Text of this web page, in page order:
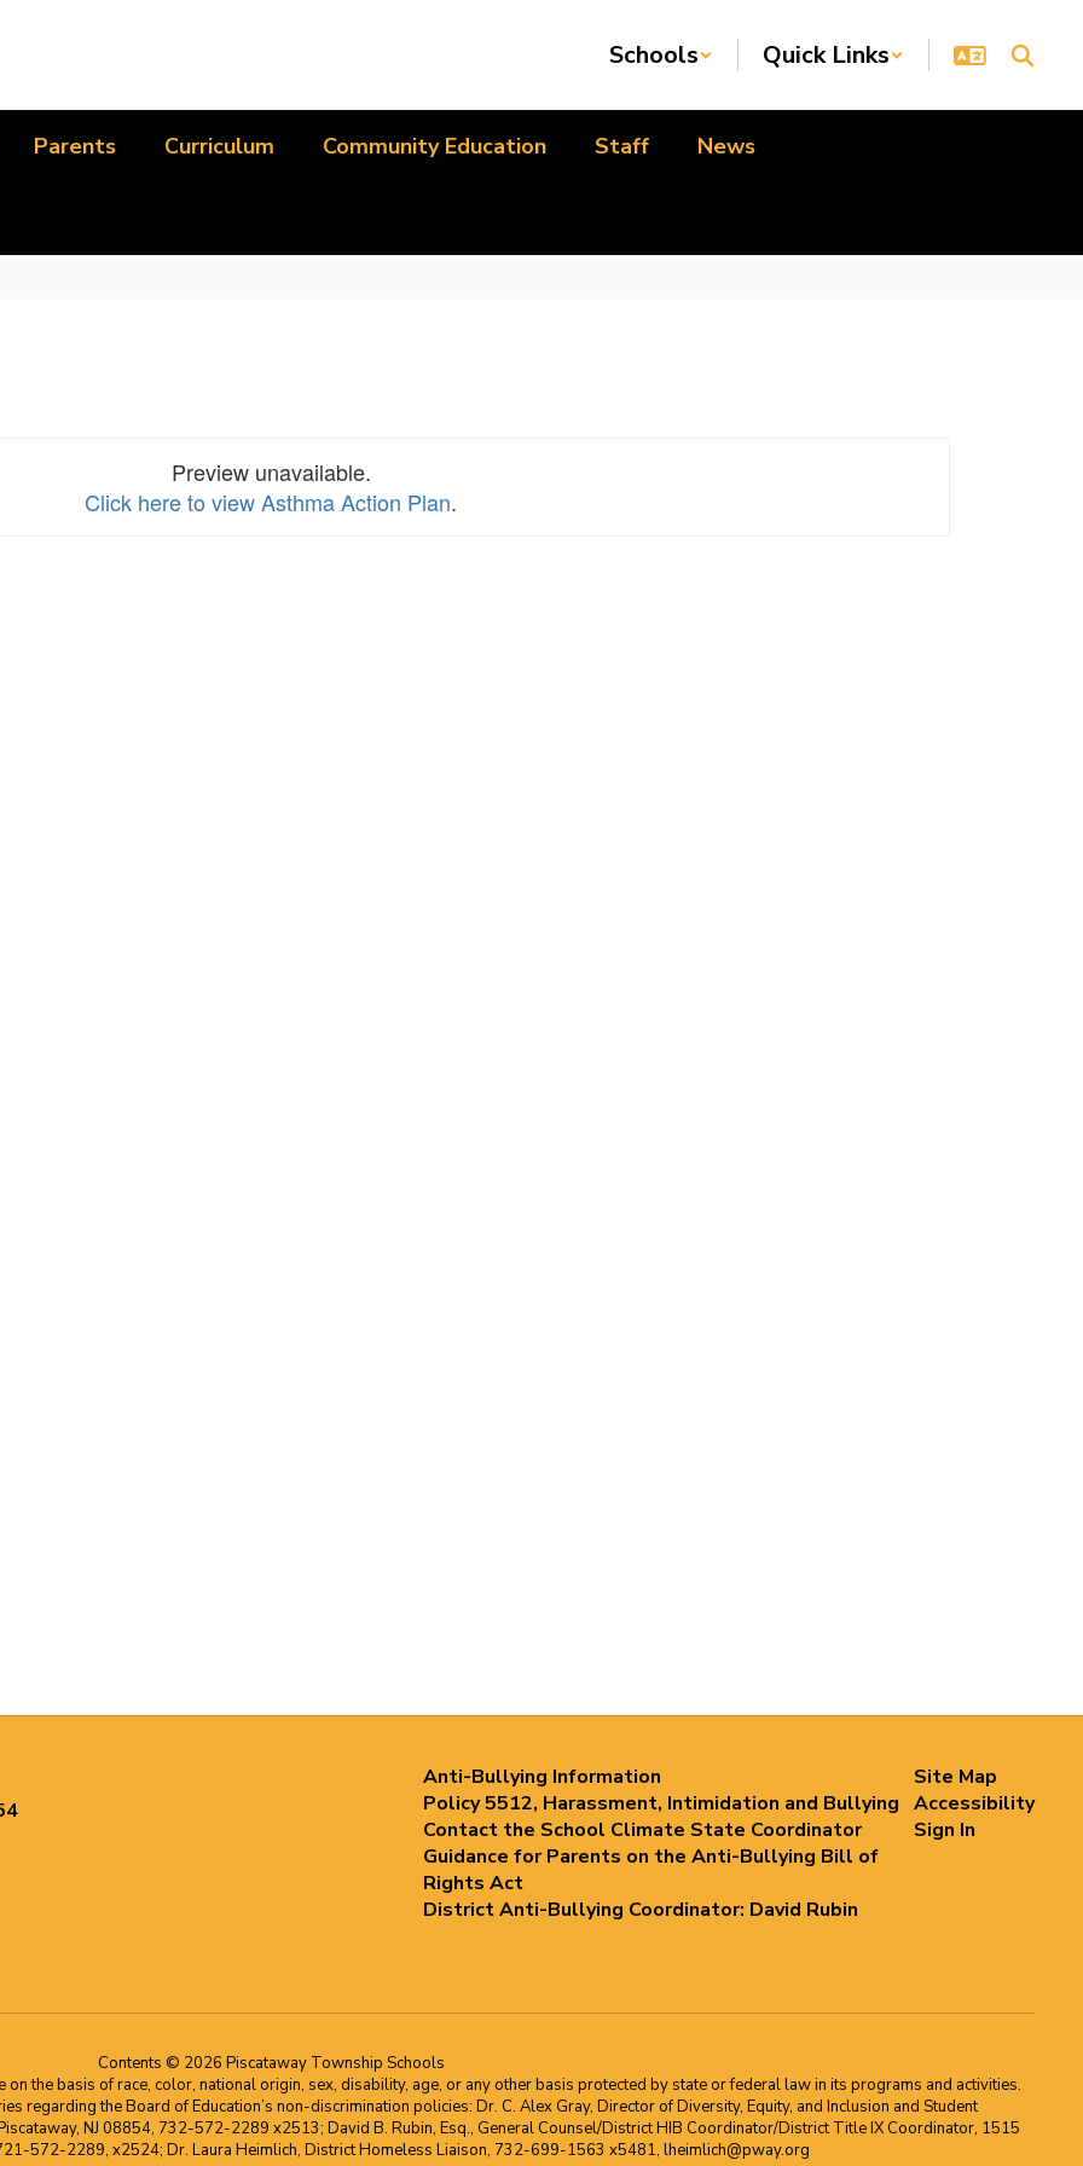
Schools Quick Links
Parents Curriculum Community Education Staff News
Preview unavailable.
Click here to view Asthma Action Plan.
Anti-Bullying Information
Policy 5512, Harassment, Intimidation and Bullying
Contact the School Climate State Coordinator
Guidance for Parents on the Anti-Bullying Bill of
Rights Act
District Anti-Bullying Coordinator: David Rubin
Site Map
Accessibility
Sign In
Contents © 2026 Piscataway Township Schools
the basis of race, color, national origin, sex, disability, age, or any other basis protected by state or federal law in its programs and activities.
regarding the Board of Education’s non-discrimination policies: Dr. C. Alex Gray, Director of Diversity, Equity, and Inclusion and Student
NJ 08854, 732-572-2289 x2513; David B. Rubin, Esq., General Counsel/District HIB Coordinator/District Title IX Coordinator, 1515
572-2289, x2524; Dr. Laura Heimlich, District Homeless Liaison, 732-699-1563 x5481, lheimlich@pway.org